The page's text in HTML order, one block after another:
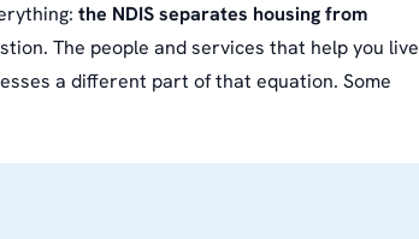
the NDIS separates housing from
The people and services that help you live
a different part of that equation. Some